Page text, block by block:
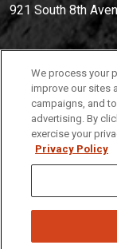
921 South 8th
Privacy
We process your
improve our sites
campaigns, and
advertising. By
exercise your
Privacy Policy